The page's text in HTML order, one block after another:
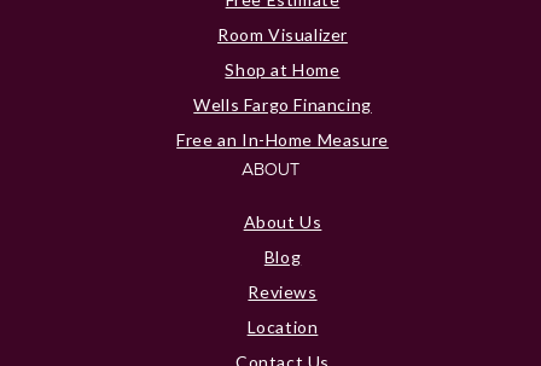
Room Visualizer
Shop at Home
Wells Fargo Financing
Free an In-Home Measure
ABOUT
About Us
Blog
Reviews
Location
Contact Us